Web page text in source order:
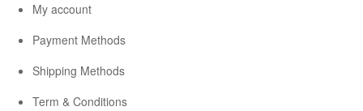
My account
Payment Methods
Shipping Methods
Term & Conditions